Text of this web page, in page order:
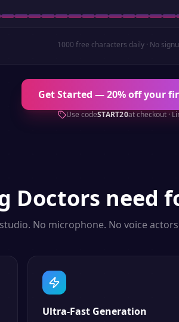
1000 free characters daily · No
Get Started — 20% off your
Use codeSTART20at checkout ·
Doctors need
No microphone. No voice
Ultra-Fast Generation